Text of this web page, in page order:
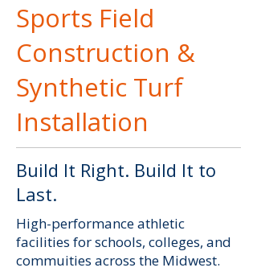
Sports Field
Construction &
Synthetic Turf
Installation
Build It Right. Build It to
Last.
High-performance athletic
facilities for schools, colleges, and
commuities across the Midwest.